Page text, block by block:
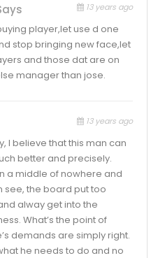
13 years ago
player,let use d one
stop bringing new face,let
and those dat are on
manager than jose.
13 years ago
I believe that this man can
better and precisely.
a middle of nowhere and
see, the board put too
alway get into the
What’s the point of
demands are simply right.
he needs to do and no